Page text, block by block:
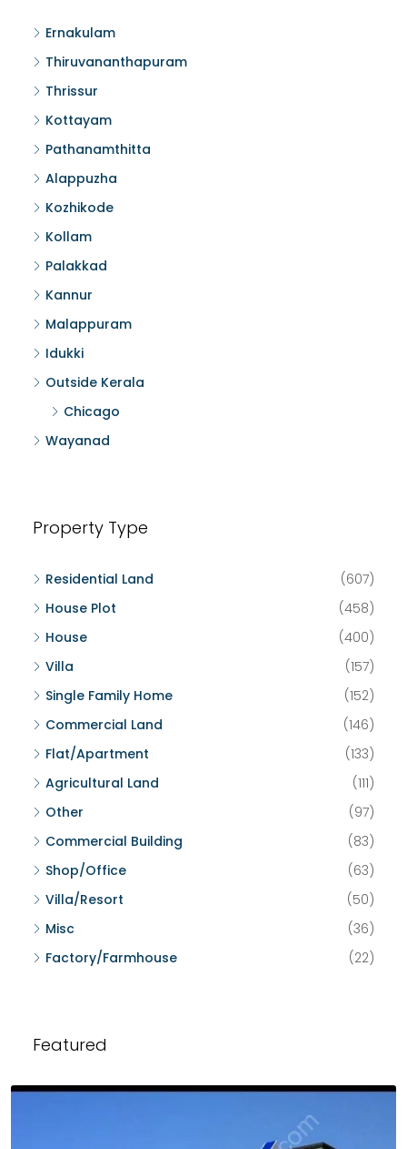
Ernakulam
Thiruvananthapuram
Thrissur
Kottayam
Pathanamthitta
Alappuzha
Kozhikode
Kollam
Palakkad
Kannur
Malappuram
Idukki
Outside Kerala
Chicago
Wayanad
Property Type
Residential Land
(607)
House Plot
(458)
House
(400)
Villa
(157)
Single Family Home
(152)
Commercial Land
(146)
Flat/Apartment
(133)
Agricultural Land
(111)
Other
(97)
Commercial Building
(83)
Shop/Office
(63)
Villa/Resort
(50)
Misc
(36)
Factory/Farmhouse
(22)
Featured